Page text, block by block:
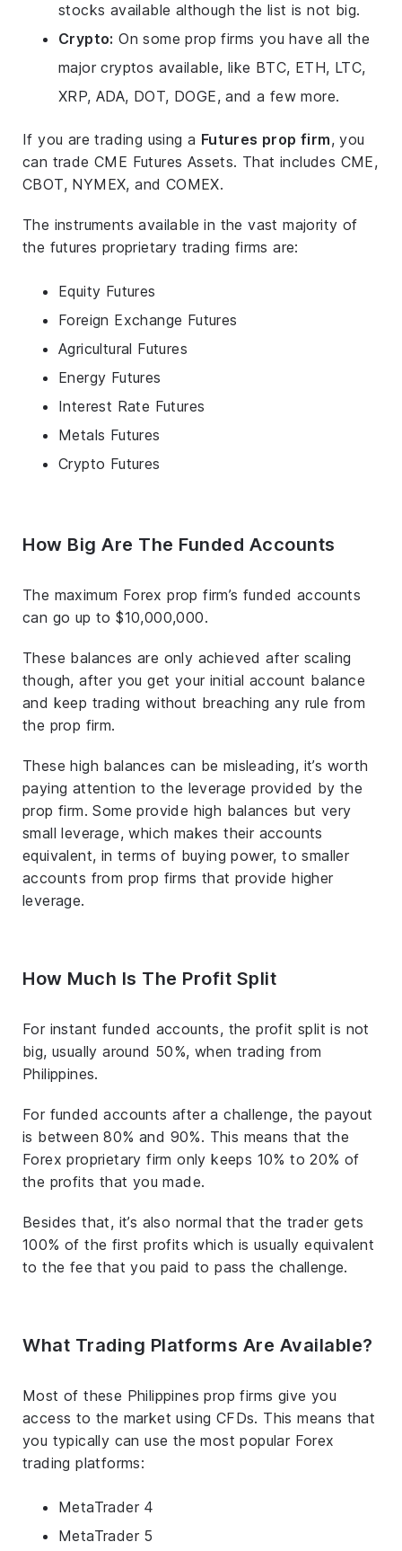
stocks available although the list is not big.
Crypto: On some prop firms you have all the
major cryptos available, like BTC, ETH, LTC,
XRP, ADA, DOT, DOGE, and a few more.
If you are trading using a Futures prop firm, you
can trade CME Futures Assets. That includes CME,
CBOT, NYMEX, and COMEX.
The instruments available in the vast majority of
the futures proprietary trading firms are:
Equity Futures
Foreign Exchange Futures
Agricultural Futures
Energy Futures
Interest Rate Futures
Metals Futures
Crypto Futures
How Big Are The Funded Accounts
The maximum Forex prop firm’s funded accounts
can go up to $10,000,000.
These balances are only achieved after scaling
though, after you get your initial account balance
and keep trading without breaching any rule from
the prop firm.
These high balances can be misleading, it’s worth
paying attention to the leverage provided by the
prop firm. Some provide high balances but very
small leverage, which makes their accounts
equivalent, in terms of buying power, to smaller
accounts from prop firms that provide higher
leverage.
How Much Is The Profit Split
For instant funded accounts, the profit split is not
big, usually around 50%, when trading from
Philippines.
For funded accounts after a challenge, the payout
is between 80% and 90%. This means that the
Forex proprietary firm only keeps 10% to 20% of
the profits that you made.
Besides that, it’s also normal that the trader gets
100% of the first profits which is usually equivalent
to the fee that you paid to pass the challenge.
What Trading Platforms Are Available?
Most of these Philippines prop firms give you
access to the market using CFDs. This means that
you typically can use the most popular Forex
trading platforms:
MetaTrader 4
MetaTrader 5